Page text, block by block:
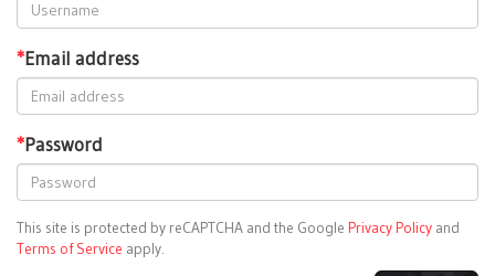
*Email address
*Password
This site is protected by reCAPTCHA and the Google Privacy Policy and
Terms of Service apply.